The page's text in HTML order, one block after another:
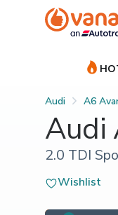
Audi A6
Audi
2.0 TDI
Wishlist